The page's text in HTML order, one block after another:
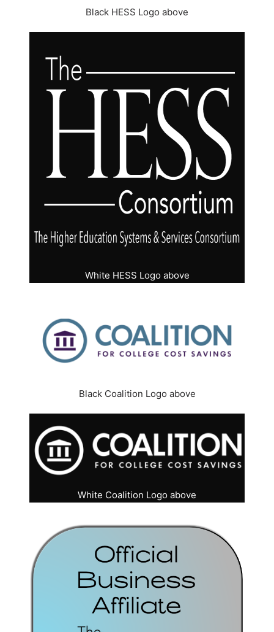
Black HESS Logo above
White HESS Logo above
Black Coalition Logo above
White Coalition Logo above